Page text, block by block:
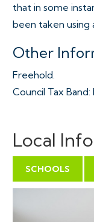
that in some
been taken using
Other
Freehold.
Council Tax
Local
SCHOOLS